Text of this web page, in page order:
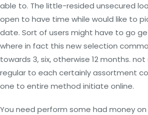
able to. The little-resided unsecured
open to have time while would like to
date. Sort of users might have to go
where in fact this new selection
towards 3, six, otherwise 12 months.
regular to each certainly assortment
one to entire method initiate online.
You need perform some had money